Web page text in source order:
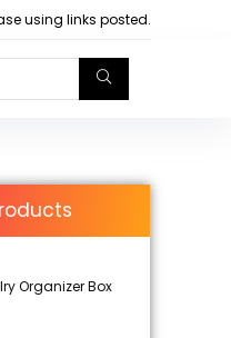
using links posted.
Organizer Box